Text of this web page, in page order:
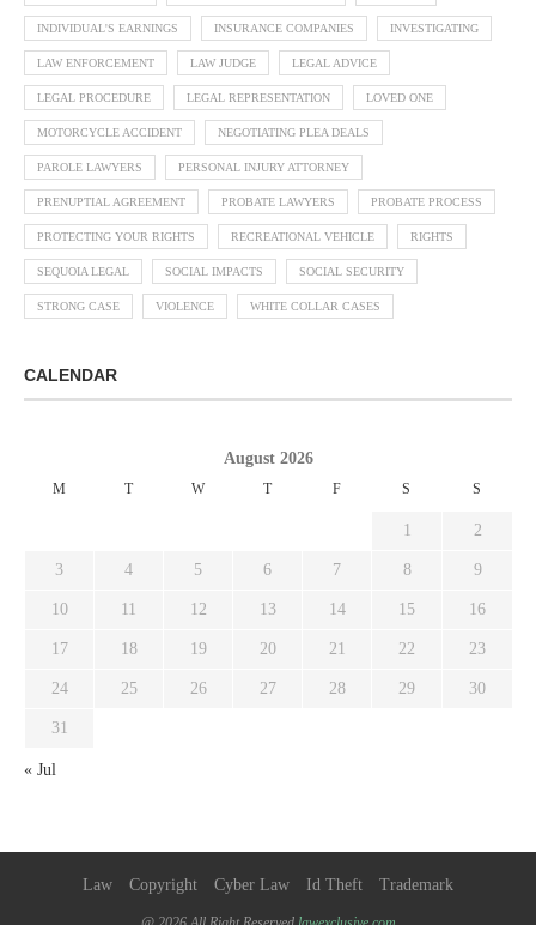
INDIVIDUAL'S EARNINGS INSURANCE COMPANIES INVESTIGATING
LAW ENFORCEMENT LAW JUDGE LEGAL ADVICE
LEGAL PROCEDURE LEGAL REPRESENTATION LOVED ONE
MOTORCYCLE ACCIDENT NEGOTIATING PLEA DEALS
PAROLE LAWYERS PERSONAL INJURY ATTORNEY
PRENUPTIAL AGREEMENT PROBATE LAWYERS PROBATE PROCESS
PROTECTING YOUR RIGHTS RECREATIONAL VEHICLE RIGHTS
SEQUOIA LEGAL SOCIAL IMPACTS SOCIAL SECURITY
STRONG CASE VIOLENCE WHITE COLLAR CASES
CALENDAR
August 2026
M T W T F S S
1 2
3 4 5 6 7 8 9
10 11 12 13 14 15 16
17 18 19 20 21 22 23
24 25 26 27 28 29 30
31
« Jul
Law Copyright Cyber Law Id Theft Trademark